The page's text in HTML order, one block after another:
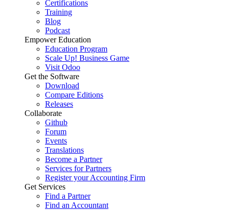
Certifications
Training
Blog
Podcast
Empower Education
Education Program
Scale Up! Business Game
Visit Odoo
Get the Software
Download
Compare Editions
Releases
Collaborate
Github
Forum
Events
Translations
Become a Partner
Services for Partners
Register your Accounting Firm
Get Services
Find a Partner
Find an Accountant